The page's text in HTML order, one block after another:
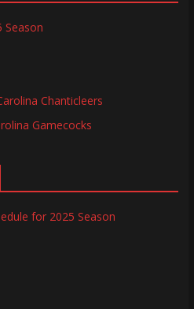
Season
Chanticleers
Gamecocks
for 2025 Season